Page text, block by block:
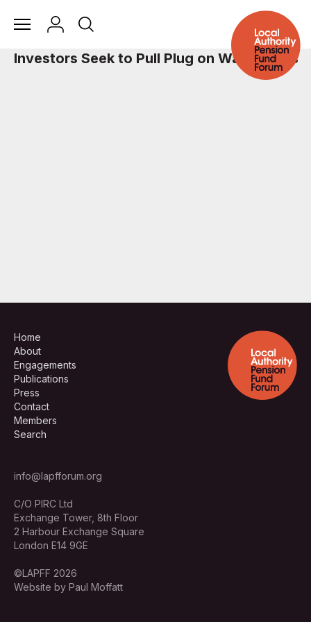
Investors Seek to Pull Plug on Water Risks
Home
About
Engagements
Publications
Press
Contact
Members
Search
info@lapfforum.org
C/O PIRC Ltd
Exchange Tower, 8th Floor
2 Harbour Exchange Square
London E14 9GE
©LAPFF 2026
Website by Paul Moffatt